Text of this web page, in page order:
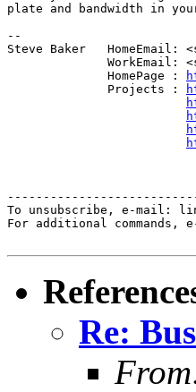
plate and bandwidth in your
--
Steve Baker   HomeEmail:
WorkEmail:
              HomePage :
              Projects :
To unsubscribe, e-mail:
For additional commands,
Re: